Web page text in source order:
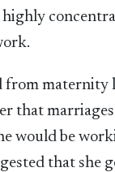
maternity
that
would be
that she